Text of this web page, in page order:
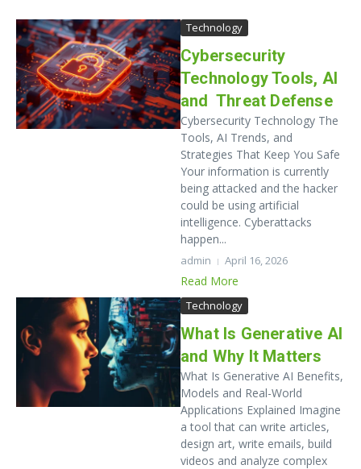
Technology
Cybersecurity
Technology Tools, AI
and Threat Defense
Cybersecurity Technology The
Tools, AI Trends, and
Strategies That Keep You Safe
Your information is currently
being attacked and the hacker
could be using artificial
intelligence. Cyberattacks
happen...
admin April 16, 2026
Read More
Technology
What Is Generative AI
and Why It Matters
What Is Generative AI Benefits,
Models and Real-World
Applications Explained Imagine
a tool that can write articles,
design art, write emails, build
videos and analyze complex